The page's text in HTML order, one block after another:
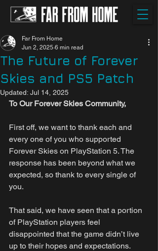
The Future of Forever
Skies and PS5 Patch
Far From Home
Jun 2, 2025 6 min read
Updated: Jul 14, 2025
To Our Forever Skies Community,
First off, we want to thank each and
every one of you who supported
Forever Skies on PlayStation 5. The
response has been beyond what we
expected, so thank to every single of
you.
That said, we have seen that a portion
of PlayStation players feel
disappointed that the game didn’t live
up to their hopes and expectations.